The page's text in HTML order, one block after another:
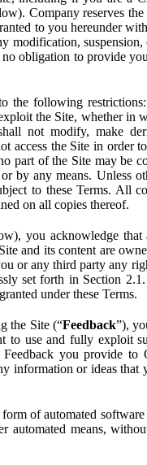
Company reserves
to you hereunder
modification, suspension,
obligation to provide
the following
the Site, whether in
not modify, make
access the Site in order
part of the Site may be
by any means. Unless
to these Terms. All
on all copies thereof.
you acknowledge that
and its content are
or any third party any
set forth in Section
under these Terms.
the Site (“Feedback”),
to use and fully exploit
you provide to
information or ideas that
of automated
automated means,